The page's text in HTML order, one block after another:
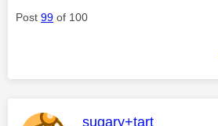
Post 99 of 100
This message was
sugary+tart